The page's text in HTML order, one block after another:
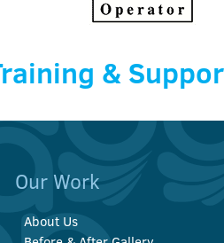
&
Our Work
About Us